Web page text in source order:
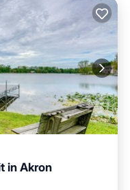
in Akron